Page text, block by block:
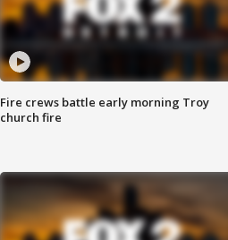
Fire crews battle early morning Troy
church fire